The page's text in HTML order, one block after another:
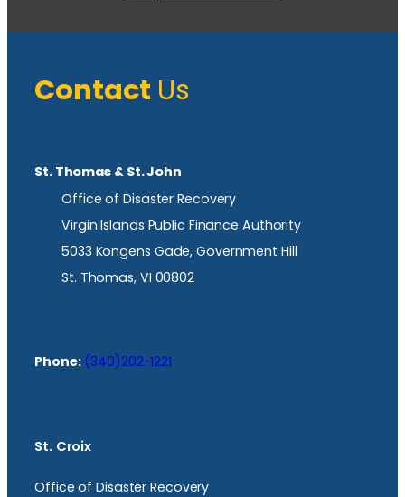
Contact Us
St. Thomas & St. John
Office of Disaster Recovery
Virgin Islands Public Finance Authority
5033 Kongens Gade, Government Hill
St. Thomas, VI 00802
Phone: (340)202-1221
St. Croix
Office of Disaster Recovery